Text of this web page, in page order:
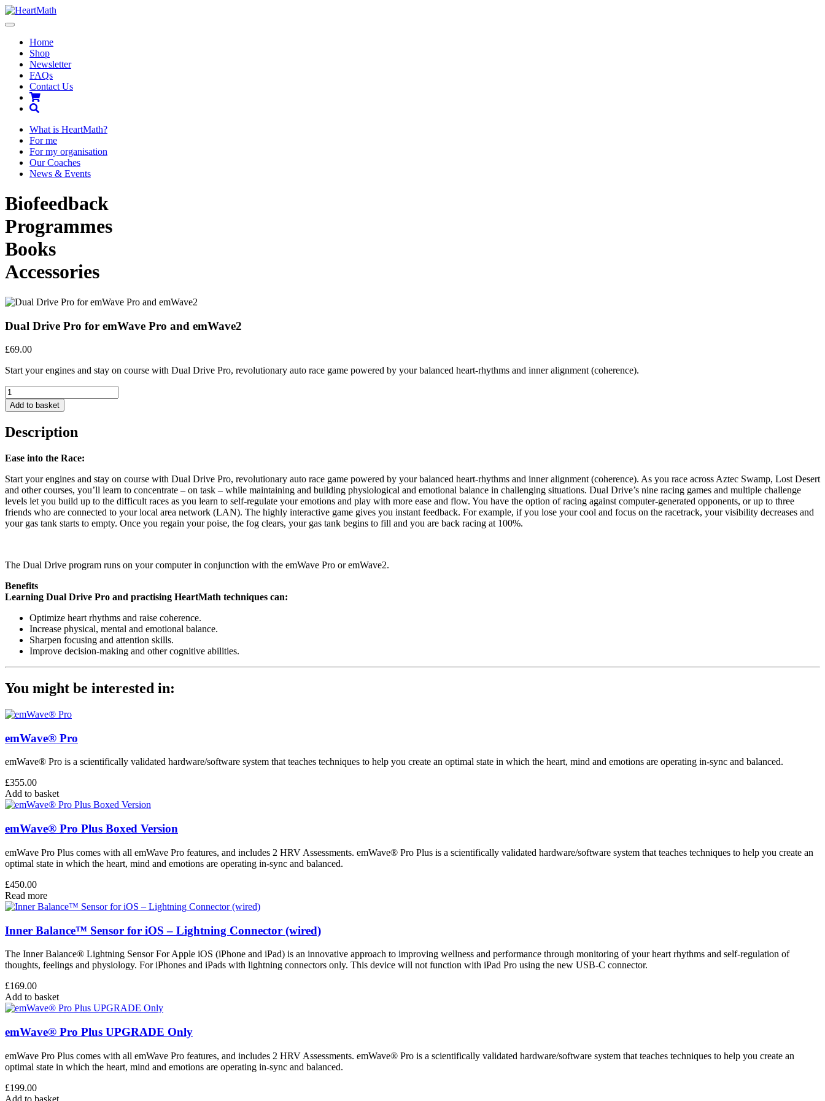
Toggle
navigationHome
Shop
Newsletter
FAQs
Contact Us
Shopping
Cart
Search
What is HeartMath?
For me
For my organisation
Our Coaches
News & Events
Biofeedback
Programmes
Books
Accessories
Dual Drive Pro for emWave Pro and emWave2
£69.00
Start your engines and stay on course with Dual Drive Pro, revolutionary auto race game powered by your balanced heart-rhythms and inner alignment (coherence).
Quantity
Add to basket
Description
Ease into the Race:
Start your engines and stay on course with Dual Drive Pro, revolutionary auto race game powered by your balanced heart-rhythms and inner alignment (coherence). As you race across Aztec Swamp, Lost Desert
and other courses, you’ll learn to concentrate – on task – while maintaining and building physiological and emotional balance in challenging situations. Dual Drive’s nine racing games and multiple challenge
levels let you build up to the difficult races as you learn to self-regulate your emotions and play with more ease and flow. You have the option of racing against computer-generated opponents, or up to three
friends who are connected to your local area network (LAN). The highly interactive game gives you instant feedback. For example, if you lose your cool and focus on the racetrack, your visibility decreases and
your gas tank starts to empty. Once you regain your poise, the fog clears, your gas tank begins to fill and you are back racing at 100%.
The Dual Drive program runs on your computer in conjunction with the emWave Pro or emWave2.
Benefits
Learning Dual Drive Pro and practising HeartMath techniques can:
Optimize heart rhythms and raise coherence.
Increase physical, mental and emotional balance.
Sharpen focusing and attention skills.
Improve decision-making and other cognitive abilities.
You might be interested in:
emWave® Pro
emWave® Pro is a scientifically validated hardware/software system that teaches techniques to help you create an optimal state in which the heart, mind and emotions are operating in-sync and balanced.
£355.00
Add to basket
emWave® Pro Plus Boxed Version
emWave Pro Plus comes with all emWave Pro features, and includes 2 HRV Assessments. emWave® Pro Plus is a scientifically validated hardware/software system that teaches techniques to help you create an
optimal state in which the heart, mind and emotions are operating in-sync and balanced.
£450.00
Read more
Inner Balance™ Sensor for iOS – Lightning Connector (wired)
The Inner Balance® Lightning Sensor For Apple iOS (iPhone and iPad) is an innovative approach to improving wellness and performance through monitoring of your heart rhythms and self-regulation of
thoughts, feelings and physiology. For iPhones and iPads with lightning connectors only. This device will not function with iPad Pro using the new USB-C connector.
£169.00
Add to basket
emWave® Pro Plus UPGRADE Only
emWave Pro Plus comes with all emWave Pro features, and includes 2 HRV Assessments. emWave® Pro is a scientifically validated hardware/software system that teaches techniques to help you create an
optimal state in which the heart, mind and emotions are operating in-sync and balanced.
£199.00
Add to basket